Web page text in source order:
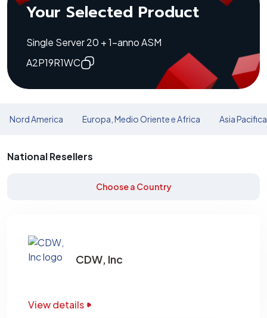
Your Selected Product
Single Server 20 + 1-anno ASM
A2P19R1WC
Nord America Europa, Medio Oriente e Africa Asia
National Resellers
Choose a Country
CDW, Inc
View details